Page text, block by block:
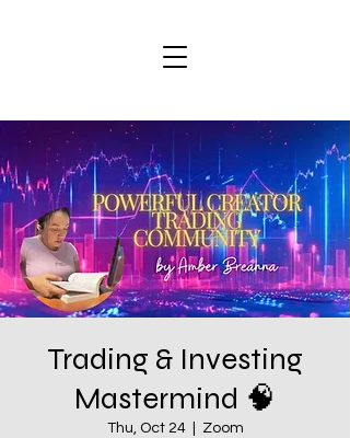
Trading & Investing
Mastermind 🧠
Thu, Oct 24
  |
Zoom